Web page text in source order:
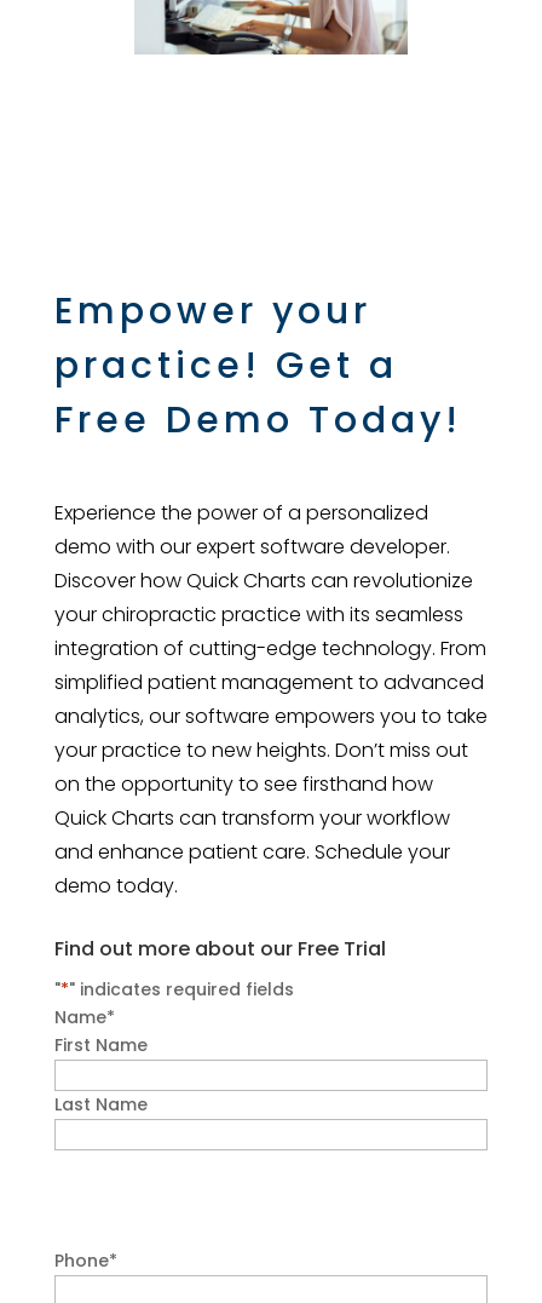
Empower your
practice! Get a
Free Demo Today!
Experience the power of a personalized
demo with our expert software developer.
Discover how Quick Charts can revolutionize
your chiropractic practice with its seamless
integration of cutting-edge technology. From
simplified patient management to advanced
analytics, our software empowers you to take
your practice to new heights. Don’t miss out
on the opportunity to see firsthand how
Quick Charts can transform your workflow
and enhance patient care. Schedule your
demo today.
Find out more about our Free Trial
"*" indicates required fields
Name*
First Name
Last Name
Phone*